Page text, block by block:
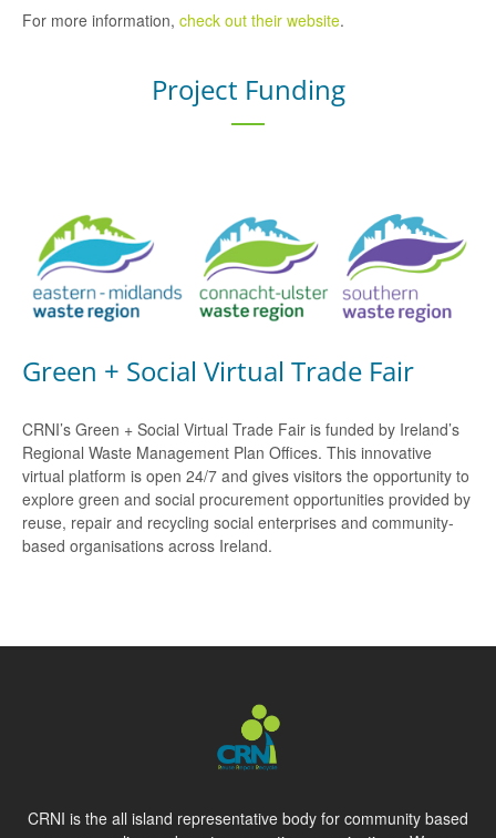
For more information, check out their website.
Project Funding
Green + Social Virtual Trade Fair
CRNI’s Green + Social Virtual Trade Fair is funded by Ireland’s
Regional Waste Management Plan Offices. This innovative
virtual platform is open 24/7 and gives visitors the opportunity to
explore green and social procurement opportunities provided by
reuse, repair and recycling social enterprises and community-
based organisations across Ireland.
CRNI is the all island representative body for community based